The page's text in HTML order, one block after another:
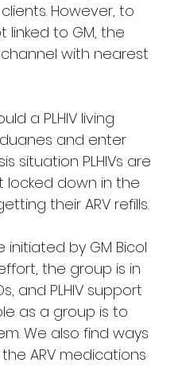
However, to
to GM, the
with nearest
a PLHIV living
and enter
situation PLHIVs are
locked down in the
their ARV refills.
by GM Bicol
the group is in
and PLHIV support
as a group is to
We also find ways
ARV medications